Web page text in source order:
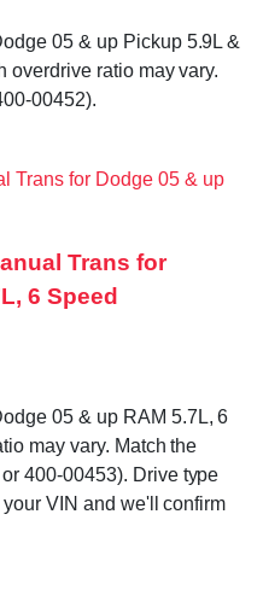
05 & up Pickup 5.9L &
overdrive ratio may vary.
00452).
Trans for
6 Speed
05 & up RAM 5.7L, 6
may vary. Match the
400-00453). Drive type
VIN and we'll confirm